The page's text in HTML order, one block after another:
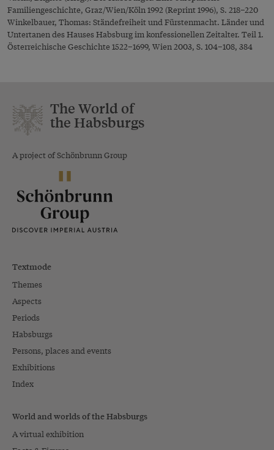
Familiengeschichte, Graz/Wien/Köln 1992 (Reprint 1996), S. 218–220
Winkelbauer, Thomas: Ständefreiheit und Fürstenmacht. Länder und
Untertanen des Hauses Habsburg im konfessionellen Zeitalter. Teil 1.
Österreichische Geschichte 1522–1699, Wien 2003, S. 104–108, 384
The World of
the Habsburgs
A project of Schönbrunn Group
Textmode
Themes
Aspects
Periods
Habsburgs
Persons, places and events
Exhibitions
Index
World and worlds of the Habsburgs
A virtual exhibition